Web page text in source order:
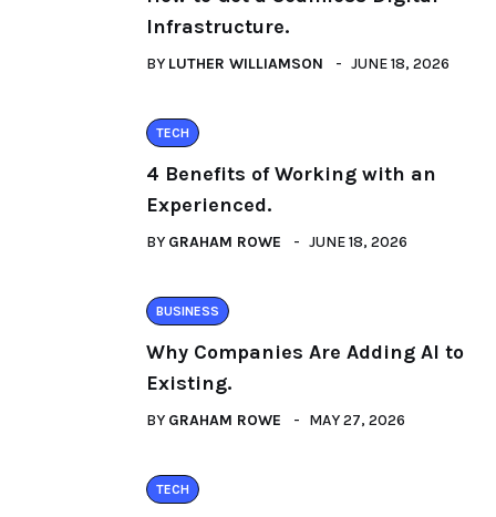
Infrastructure.
BY LUTHER WILLIAMSON JUNE 18, 2026
TECH
4 Benefits of Working with an
Experienced.
BY GRAHAM ROWE JUNE 18, 2026
BUSINESS
Why Companies Are Adding AI to
Existing.
BY GRAHAM ROWE MAY 27, 2026
TECH